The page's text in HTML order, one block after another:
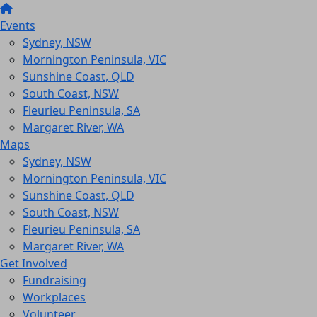
Events
Sydney, NSW
Mornington Peninsula, VIC
Sunshine Coast, QLD
South Coast, NSW
Fleurieu Peninsula, SA
Margaret River, WA
Maps
Sydney, NSW
Mornington Peninsula, VIC
Sunshine Coast, QLD
South Coast, NSW
Fleurieu Peninsula, SA
Margaret River, WA
Get Involved
Fundraising
Workplaces